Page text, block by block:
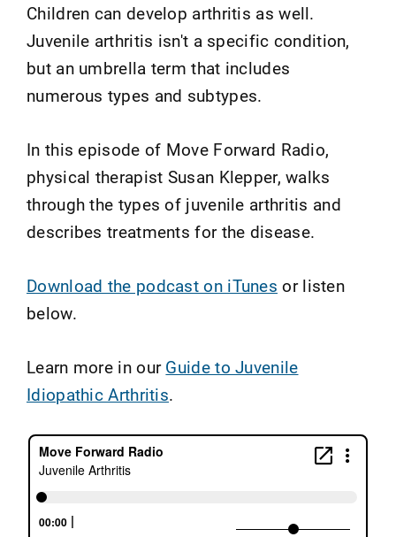
Children can develop arthritis as well.
Juvenile arthritis isn't a specific condition,
but an umbrella term that includes
numerous types and subtypes.
In this episode of Move Forward Radio,
physical therapist Susan Klepper, walks
through the types of juvenile arthritis and
describes treatments for the disease.
Download the podcast on iTunes or listen
below.
Learn more in our Guide to Juvenile
Idiopathic Arthritis.